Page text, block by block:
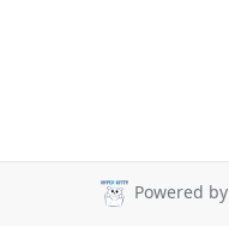
Powered by